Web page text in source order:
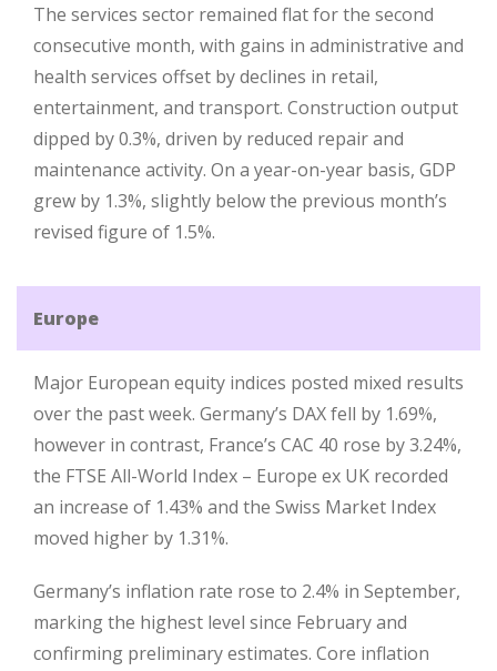
The services sector remained flat for the second
consecutive month, with gains in administrative and
health services offset by declines in retail,
entertainment, and transport. Construction output
dipped by 0.3%, driven by reduced repair and
maintenance activity. On a year-on-year basis, GDP
grew by 1.3%, slightly below the previous month’s
revised figure of 1.5%.
Europe
Major European equity indices posted mixed results
over the past week. Germany’s DAX fell by 1.69%,
however in contrast, France’s CAC 40 rose by 3.24%,
the FTSE All-World Index – Europe ex UK recorded
an increase of 1.43% and the Swiss Market Index
moved higher by 1.31%.
Germany’s inflation rate rose to 2.4% in September,
marking the highest level since February and
confirming preliminary estimates. Core inflation